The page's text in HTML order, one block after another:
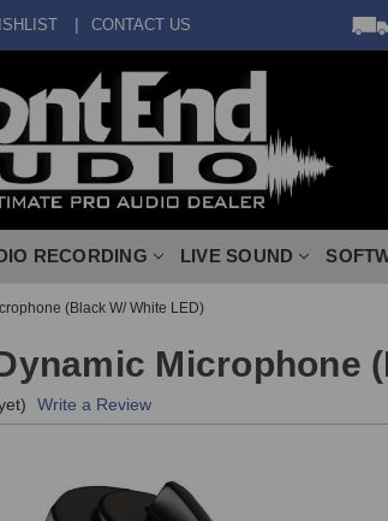
CONTACT US
RECORDING LIVE SOUND
(Black W/ White LED)
Microphone
Write a Review